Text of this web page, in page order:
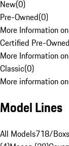
New(0)
Pre-Owned(0)
More Information
Certified Pre-Owned
More Information
Classic(0)
More information
Model Lines
All Models718/